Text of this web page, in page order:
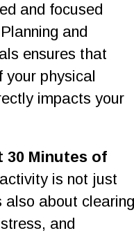
and focused
and
ensures that
your physical
impacts your
30 Minutes of
is not just
also about
and